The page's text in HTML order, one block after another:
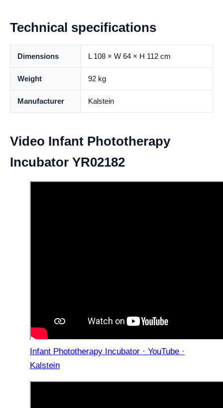
Technical specifications
Dimensions L 108 × W 64 × H 112 cm
Weight 92 kg
Manufacturer Kalstein
Video Infant Phototherapy
Incubator YR02182
Infant Phototherapy Incubator · YouTube ·
Kalstein